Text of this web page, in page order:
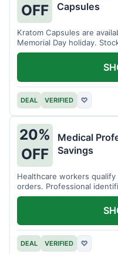
OFF
Capsules
Kratom Capsules are
Memorial Day holiday.
DEAL VERIFIED ♡
20%
OFF
Medical
Savings
Healthcare workers
orders. Professional
DEAL VERIFIED ♡